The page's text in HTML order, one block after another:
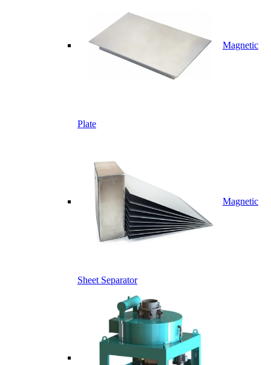
Magnetic
Plate
Magnetic
Sheet Separator